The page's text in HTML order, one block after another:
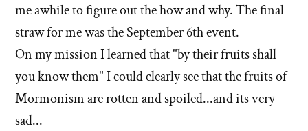
me awhile to figure out the how and why. The final
straw for me was the September 6th event.
On my mission I learned that "by their fruits shall
you know them" I could clearly see that the fruits of
Mormonism are rotten and spoiled...and its very
sad...